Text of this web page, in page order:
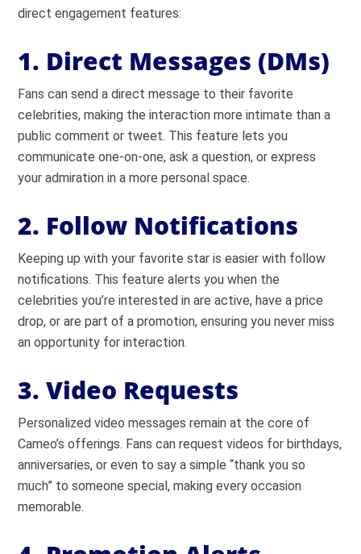
direct engagement features:
1. Direct Messages (DMs)
Fans can send a direct message to their favorite
celebrities, making the interaction more intimate than a
public comment or tweet. This feature lets you
communicate one-on-one, ask a question, or express
your admiration in a more personal space.
2. Follow Notifications
Keeping up with your favorite star is easier with follow
notifications. This feature alerts you when the
celebrities you’re interested in are active, have a price
drop, or are part of a promotion, ensuring you never miss
an opportunity for interaction.
3. Video Requests
Personalized video messages remain at the core of
Cameo’s offerings. Fans can request videos for birthdays,
anniversaries, or even to say a simple “thank you so
much” to someone special, making every occasion
memorable.